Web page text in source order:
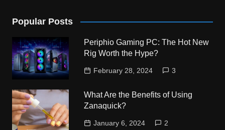
Popular Posts
Periphio Gaming PC: The Hot New
Rig Worth the Hype?
February 28, 2024 3
What Are the Benefits of Using
Zanaquick?
January 6, 2024 2